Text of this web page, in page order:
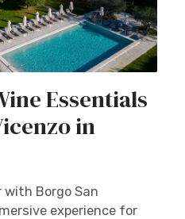
Essentials
in
with Borgo San
experience for